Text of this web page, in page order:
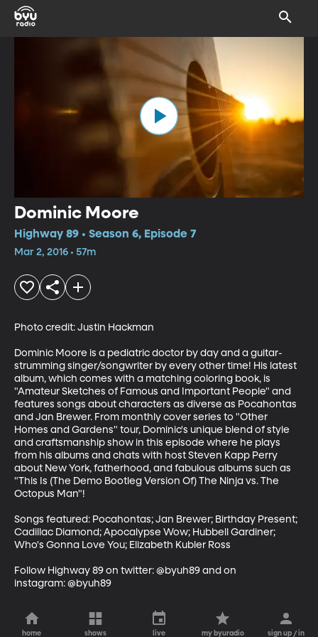
Dominic Moore
Highway 89 • Season 6, Episode 7
Mar 2, 2016 • 57m
Photo credit: Justin Hackman
Dominic Moore is a pediatric doctor by day and a guitar-
strumming singer/songwriter by every other time! His latest
album, which comes with a matching coloring book, is
"Amateur Sketches of Famous and Important People" and
features songs about characters as diverse as Pocahontas
and Jan Brewer. From monthly cover series to "Other
Homes and Gardens" tour, Dominic's unique blend of style
and craftsmanship show in this episode where he plays
from his albums and chats with host Steven Kapp Perry
about New York, fatherhood, and fabulous albums such as
"This Is (The Demo Bootleg Version Of) The Ninja vs. The
Octopus Man"!
Songs featured: Pocahontas; Jan Brewer; Birthday Present;
Cadillac Diamond; Apocalypse Wow; Hubbell Gardiner;
Who's Gonna Love You; Elizabeth Kubler Ross
Follow Highway 89 on twitter: @byuh89 and on
instagram: @byuh89
home shows live my byuradio sign up / in